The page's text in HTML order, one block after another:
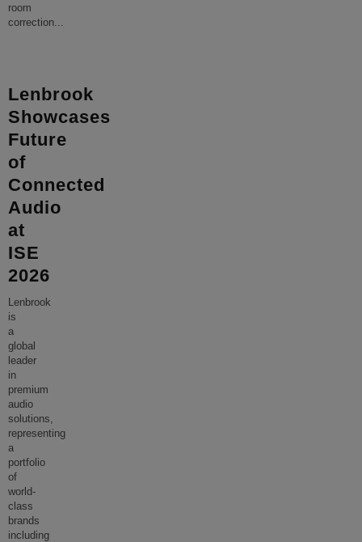
room
correction...
Lenbrook
Showcases
Future
of
Connected
Audio
at
ISE
2026
Lenbrook
is
a
global
leader
in
premium
audio
solutions,
representing
a
portfolio
of
world-
class
brands
including